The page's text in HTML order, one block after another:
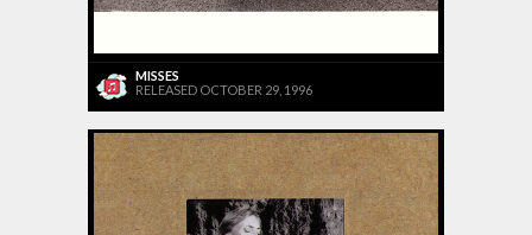
MISSES
RELEASED OCTOBER 29, 1996